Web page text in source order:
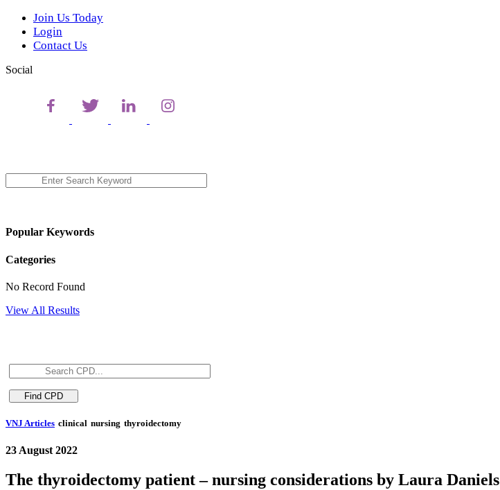
Join Us Today
Login
Contact Us
Social
Popular Keywords
Categories
No Record Found
View All Results
VNJ Articles clinical nursing thyroidectomy
23 August 2022
The thyroidectomy patient – nursing considerations by Laura Daniels